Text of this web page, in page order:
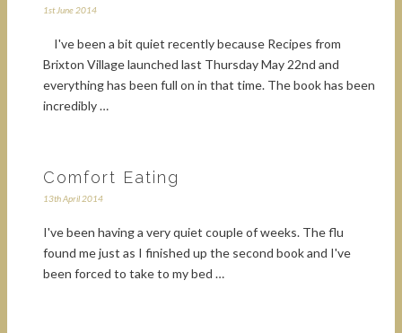
1st June 2014
I've been a bit quiet recently because Recipes from
Brixton Village launched last Thursday May 22nd and
everything has been full on in that time. The book has been
incredibly …
Comfort Eating
13th April 2014
I've been having a very quiet couple of weeks. The flu
found me just as I finished up the second book and I've
been forced to take to my bed …